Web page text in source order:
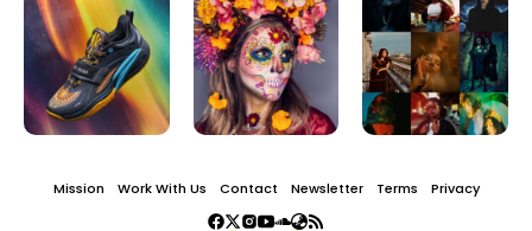
Mission Work With Us Contact Newsletter Terms Privacy